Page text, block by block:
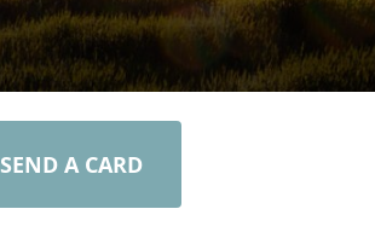
SEND A CARD